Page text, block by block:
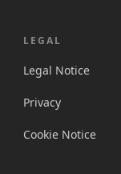
LEGAL
Legal Notice
Privacy
Cookie Notice